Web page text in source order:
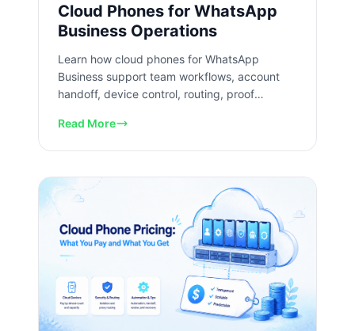
Cloud Phones for WhatsApp
Business Operations
Learn how cloud phones for WhatsApp
Business support team workflows, account
handoff, device control, routing, proof
Read More